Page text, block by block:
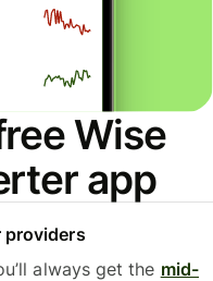
Wise
app
providers
always get the mid-